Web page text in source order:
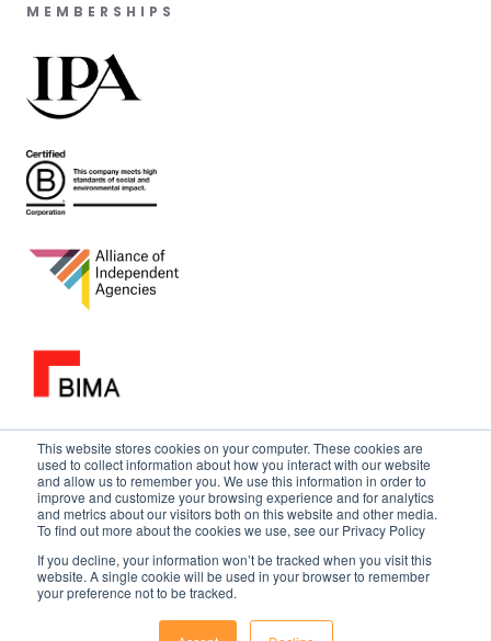
This website stores cookies on your computer. These cookies are
used to collect information about how you interact with our website
and allow us to remember you. We use this information in order to
improve and customize your browsing experience and for analytics
and metrics about our visitors both on this website and other media.
To find out more about the cookies we use, see our Privacy Policy
If you decline, your information won’t be tracked when you visit this
website. A single cookie will be used in your browser to remember
your preference not to be tracked.
MEMBERSHIPS